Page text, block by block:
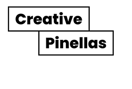
Main Navigation